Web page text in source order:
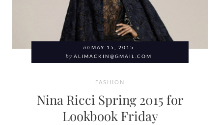
on MAY 15, 2015
by ALIMACKIN@GMAIL.COM
FASHION
Nina Ricci Spring 2015 for
Lookbook Friday